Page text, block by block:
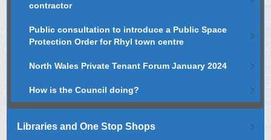
contractor
Public consultation to introduce a Public Space
Protection Order for Rhyl town centre
North Wales Private Tenant Forum January 2024
How is the Council doing?
Libraries and One Stop Shops